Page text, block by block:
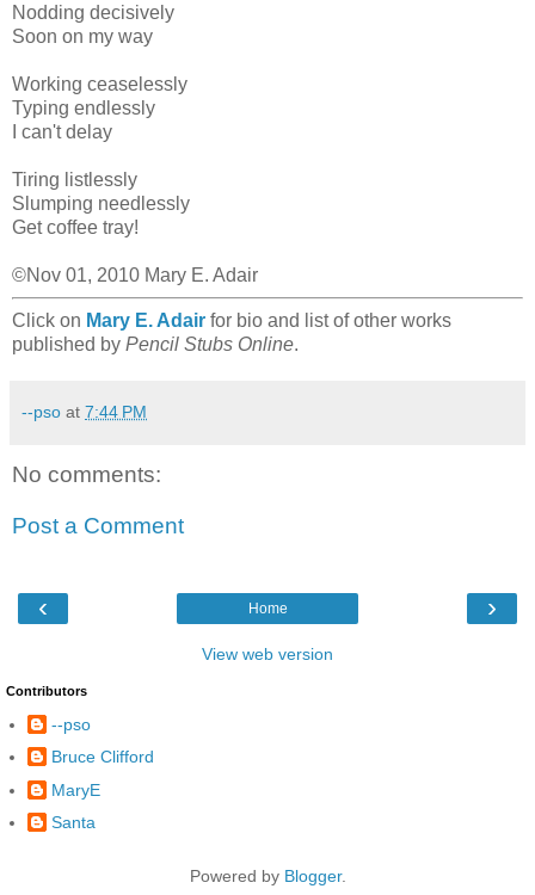
Nodding decisively
Soon on my way
Working ceaselessly
Typing endlessly
I can't delay
Tiring listlessly
Slumping needlessly
Get coffee tray!
©Nov 01, 2010 Mary E. Adair
Click on Mary E. Adair for bio and list of other works
published by Pencil Stubs Online.
--pso at 7:44 PM
No comments:
Post a Comment
‹ ›
Home
View web version
Contributors
--pso
Bruce Clifford
MaryE
Santa
Powered by Blogger.